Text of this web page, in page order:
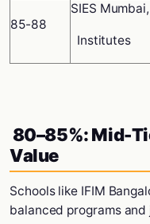
85-88
SIES
Institutes
80–85%: Mid-
Value
Schools like IFIM
balanced programs